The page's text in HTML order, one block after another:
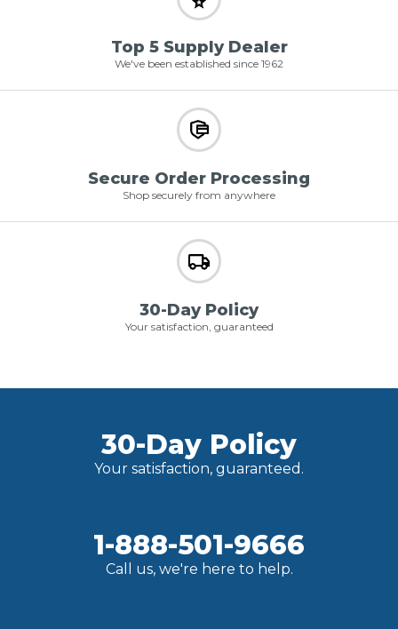
Top 5 Supply Dealer
We've been established since 1962
Secure Order Processing
Shop securely from anywhere
30-Day Policy
Your satisfaction, guaranteed
30-Day Policy
Your satisfaction, guaranteed.
1-888-501-9666
Call us, we're here to help.